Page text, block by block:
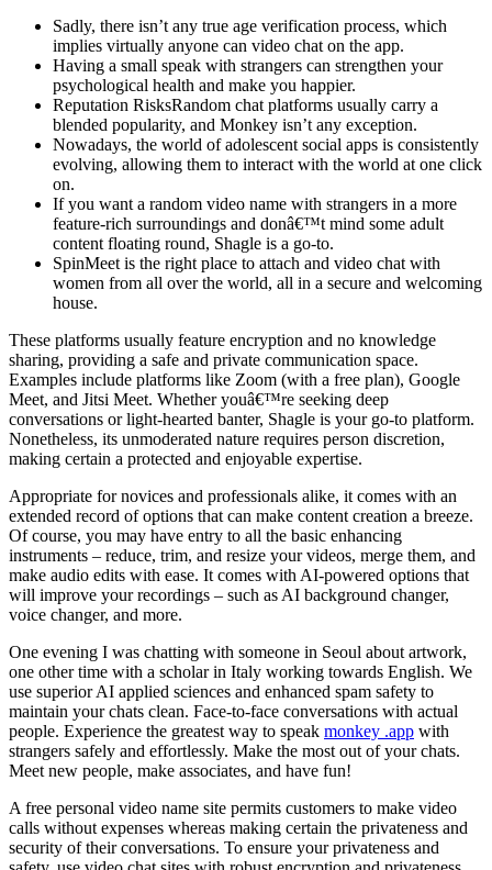
Sadly, there isn’t any true age verification process, which
implies virtually anyone can video chat on the app.
Having a small speak with strangers can strengthen your
psychological health and make you happier.
Reputation RisksRandom chat platforms usually carry a
blended popularity, and Monkey isn’t any exception.
Nowadays, the world of adolescent social apps is consistently
evolving, allowing them to interact with the world at one click
on.
If you want a random video name with strangers in a more
feature-rich surroundings and donâ€™t mind some adult
content floating round, Shagle is a go-to.
SpinMeet is the right place to attach and video chat with
women from all over the world, all in a secure and welcoming
house.
These platforms usually feature encryption and no knowledge
sharing, providing a safe and private communication space.
Examples include platforms like Zoom (with a free plan), Google
Meet, and Jitsi Meet. Whether youâ€™re seeking deep
conversations or light-hearted banter, Shagle is your go-to platform.
Nonetheless, its unmoderated nature requires person discretion,
making certain a protected and enjoyable expertise.
Appropriate for novices and professionals alike, it comes with an
extended record of options that can make content creation a breeze.
Of course, you may have entry to all the basic enhancing
instruments – reduce, trim, and resize your videos, merge them, and
make audio edits with ease. It comes with AI-powered options that
will improve your recordings – such as AI background changer,
voice changer, and more.
One evening I was chatting with someone in Seoul about artwork,
one other time with a scholar in Italy working towards English. We
use superior AI applied sciences and enhanced spam safety to
maintain your chats clean. Face-to-face conversations with actual
people. Experience the greatest way to speak monkey .app with
strangers safely and effortlessly. Make the most out of your chats.
Meet new people, make associates, and have fun!
A free personal video name site permits customers to make video
calls without expenses whereas making certain the privateness and
security of their conversations. To ensure your privateness and